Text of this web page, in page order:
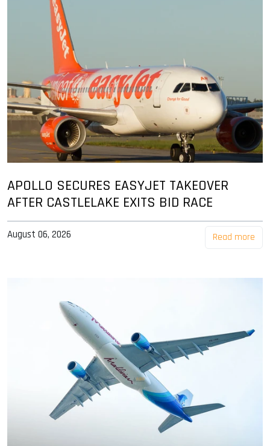
APOLLO SECURES EASYJET TAKEOVER
AFTER CASTLELAKE EXITS BID RACE
August 06, 2026 Read more